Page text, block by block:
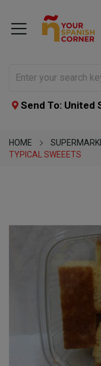
Send To: United
HOME
TYPICAL SWEEETS